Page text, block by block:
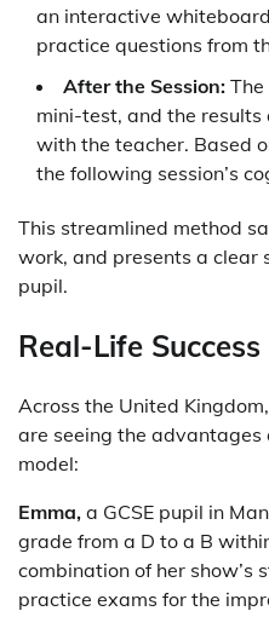
an interactive
practice questions from
After the Session:
mini-test, and the
with the teacher. Based
the following session’s
This streamlined method
work, and presents a clear
pupil.
Real-Life
Across the United
are seeing the advantages
model:
Emma, a GCSE pupil in
grade from a D to a B
combination of her show’s
practice exams for the